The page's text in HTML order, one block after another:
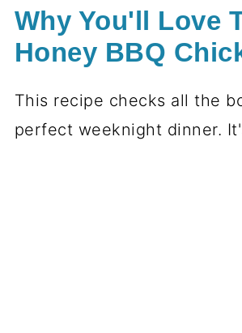
Why You'll Love
Honey BBQ
This recipe checks all the
perfect weeknight dinner.